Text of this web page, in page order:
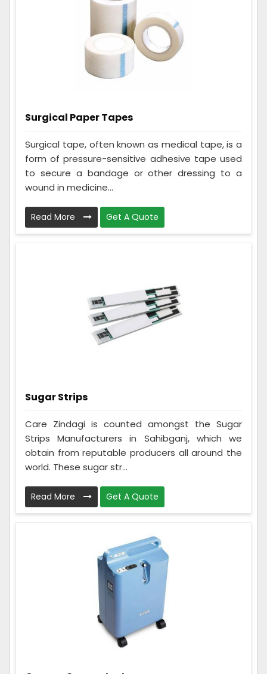
Surgical Paper Tapes
Surgical tape, often known as medical tape, is a
form of pressure-sensitive adhesive tape used
to secure a bandage or other dressing to a
wound in medicine...
Read More Get A Quote
Sugar Strips
Care Zindagi is counted amongst the Sugar
Strips Manufacturers in Sahibganj, which we
obtain from reputable producers all around the
world. These sugar str...
Read More Get A Quote